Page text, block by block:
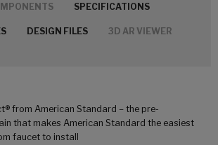
SPECIFICATIONS
DESIGN FILES 3D AR VIEWER
from American Standard – the pre-
that makes American Standard the easiest
faucet to install